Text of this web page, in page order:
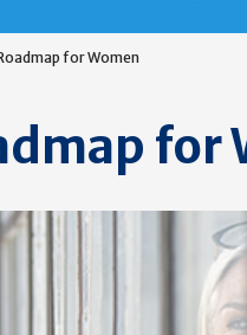
for Women
for